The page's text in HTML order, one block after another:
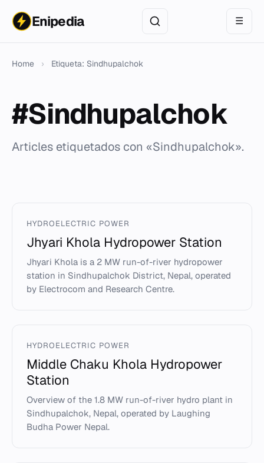
Enipedia ☰
Home › Etiqueta: Sindhupalchok
#Sindhupalchok
Articles etiquetados con «Sindhupalchok».
HYDROELECTRIC POWER
Jhyari Khola Hydropower Station
Jhyari Khola is a 2 MW run-of-river hydropower
station in Sindhupalchok District, Nepal, operated
by Electrocom and Research Centre.
HYDROELECTRIC POWER
Middle Chaku Khola Hydropower
Station
Overview of the 1.8 MW run-of-river hydro plant in
Sindhupalchok, Nepal, operated by Laughing
Budha Power Nepal.